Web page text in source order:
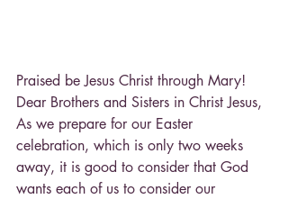
Praised be Jesus Christ through Mary!
Dear Brothers and Sisters in Christ Jesus,
As we prepare for our Easter
celebration, which is only two weeks
away, it is good to consider that God
wants each of us to consider our